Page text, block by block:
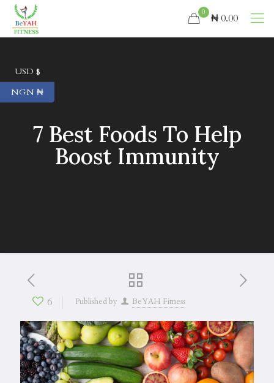
0 ₦ 0.00
7 Best Foods To Help
Boost Immunity
6 Published by BeYAH Fitness
USD $
NGN ₦